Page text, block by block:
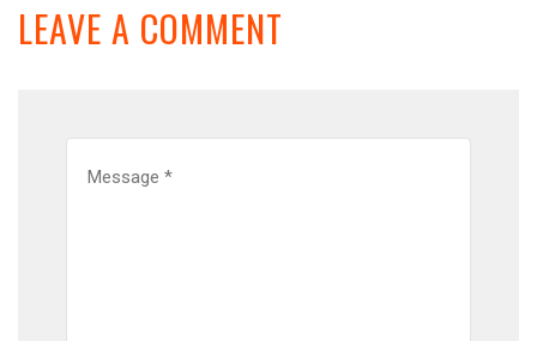
LEAVE A COMMENT